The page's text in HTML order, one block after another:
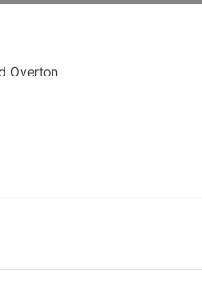
Overton